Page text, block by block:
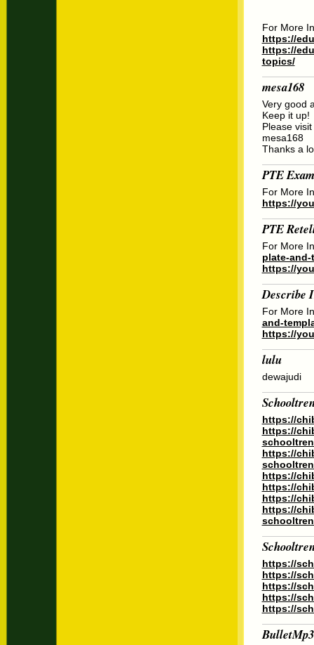
For More
https://
https://
topics/
mesa168
Very good
Keep it up!
Please
mesa168
Thanks a
PTE
For More
https://
PTE
For More
plate-and-
https://
Describe
For More
and-
https://
lulu
dewajudi
https://
https://
https://
https://
https://
https://
https://
https://
https://
https://
https://
https://
BulletMp3